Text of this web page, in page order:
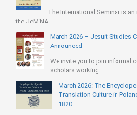
The International Seminar is
the JeMiNA
March 2026 – Jesuit Studies
Announced
We invite you to join informal
scholars working
March 2026: The
Translation Culture in
1820